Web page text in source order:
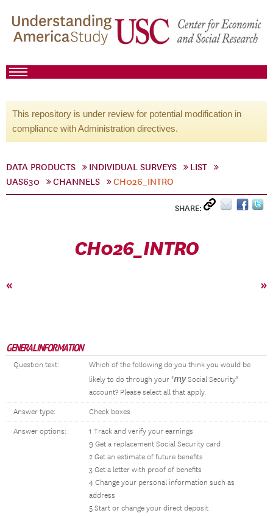
This repository is under review for potential modification in
compliance with Administration directives.
DATA PRODUCTS INDIVIDUAL SURVEYS
LIST
UAS630
CHANNELS CH026_INTRO
SHARE:
CH026_INTRO
« »
GENERAL INFORMATION
Question text:
Which of the following do you think you would be
likely to do through your "mySocial Security"
account? Please select all that apply.
Answer type: Check boxes
Answer options:
1 Track and verify your earnings
9 Get a replacement Social Security card
2 Get an estimate of future benefits
3 Get a letter with proof of benefits
4 Change your personal information such as
address
5 Start or change your direct deposit